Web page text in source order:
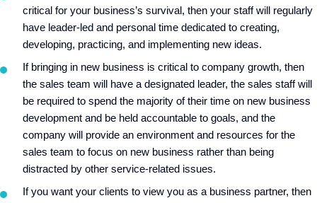
critical for your business’s survival, then your staff will regularly
have leader-led and personal time dedicated to creating,
developing, practicing, and implementing new ideas.
If bringing in new business is critical to company growth, then
the sales team will have a designated leader, the sales staff will
be required to spend the majority of their time on new business
development and be held accountable to goals, and the
company will provide an environment and resources for the
sales team to focus on new business rather than being
distracted by other service-related issues.
If you want your clients to view you as a business partner, then